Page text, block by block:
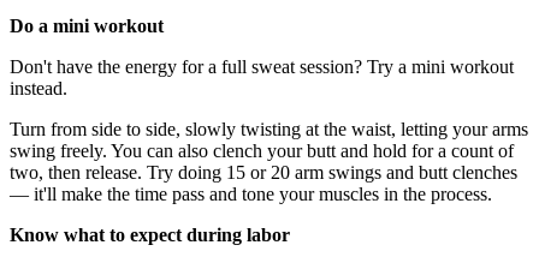
Do a mini workout
Don't have the energy for a full sweat session? Try a mini workout
instead.
Turn from side to side, slowly twisting at the waist, letting your arms
swing freely. You can also clench your butt and hold for a count of
two, then release. Try doing 15 or 20 arm swings and butt clenches
— it'll make the time pass and tone your muscles in the process.
Know what to expect during labor